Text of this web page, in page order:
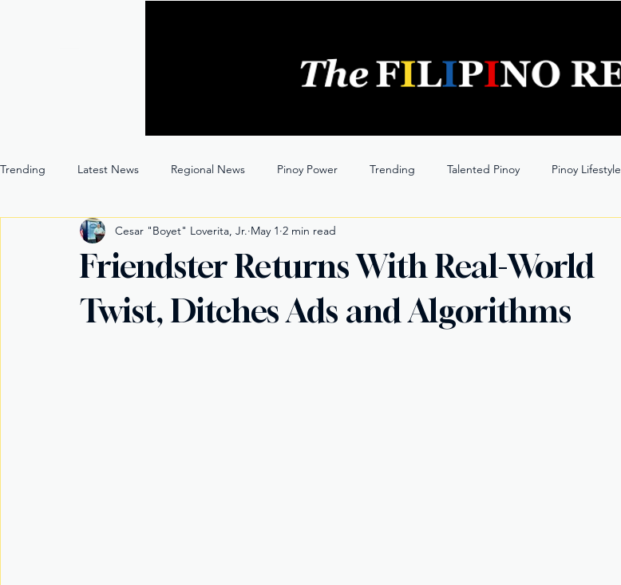
Trending Latest News Regional News Pinoy Power Trending Talented Pinoy Pinoy Lifestyle
Entertainment Opinion Through the Lens
Friendster Returns With Real-World
Twist, Ditches Ads and Algorithms
Cesar "Boyet" Loverita, Jr. May 1 2 min read